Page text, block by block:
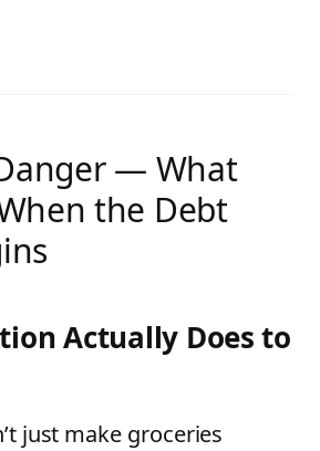
— What
the Debt
Actually Does to
just make groceries